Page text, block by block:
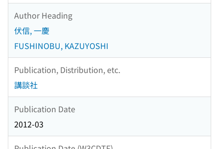
Author Heading
伏信, 一慶
FUSHINOBU, KAZUYOSHI
Publication, Distribution, etc.
講談社
Publication Date
2012-03